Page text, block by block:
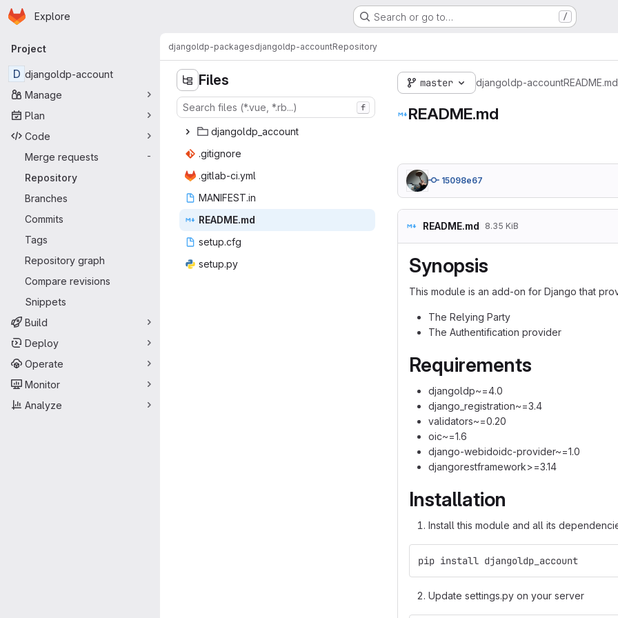
Skip to main content
Homepage
Explore Search or go to… /
Primary navigation
Project
D djangoldp-account
Manage
Plan
Code
Merge requests
-
Repository
Branches
Commits
Tags
Repository graph
Compare revisions
Snippets
Build
Deploy
Operate
Monitor
Analyze
djangoldp-packagesdjangoldp-accountRepository
Files
f
djangold‎p_account‎
.giti‎gnore‎
.gitlab‎-ci.yml‎
MANIF‎EST.in‎
READ‎ME.md‎
setu‎p.cfg‎
setu‎p.py‎
master djangoldp-accountREADME.md
README.md
15098e67
README.md 8.35 KiB
Synopsis
This module is an add-on for Django that
The Relying Party
The Authentification provider
Requirements
djangoldp~=4.0
django_registration~=3.4
validators~=0.20
oic~=1.6
django-webidoidc-provider~=1.0
djangorestframework>=3.14
Installation
Install this module and all its
pip install djangoldp_account
Update settings.py on your server